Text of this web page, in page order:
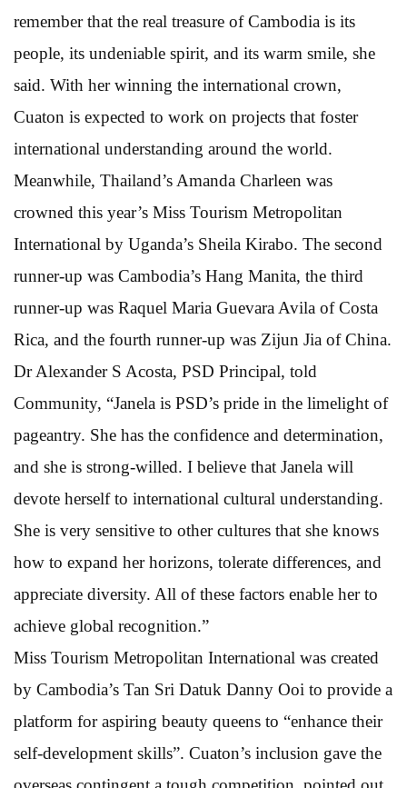
remember that the real treasure of Cambodia is its
people, its undeniable spirit, and its warm smile, she
said. With her winning the international crown,
Cuaton is expected to work on projects that foster
international understanding around the world.
Meanwhile, Thailand’s Amanda Charleen was
crowned this year’s Miss Tourism Metropolitan
International by Uganda’s Sheila Kirabo. The second
runner-up was Cambodia’s Hang Manita, the third
runner-up was Raquel Maria Guevara Avila of Costa
Rica, and the fourth runner-up was Zijun Jia of China.
Dr Alexander S Acosta, PSD Principal, told
Community, “Janela is PSD’s pride in the limelight of
pageantry. She has the confidence and determination,
and she is strong-willed. I believe that Janela will
devote herself to international cultural understanding.
She is very sensitive to other cultures that she knows
how to expand her horizons, tolerate differences, and
appreciate diversity. All of these factors enable her to
achieve global recognition.”
Miss Tourism Metropolitan International was created
by Cambodia’s Tan Sri Datuk Danny Ooi to provide a
platform for aspiring beauty queens to “enhance their
self-development skills”. Cuaton’s inclusion gave the